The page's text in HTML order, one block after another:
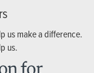
us make a difference.
us.